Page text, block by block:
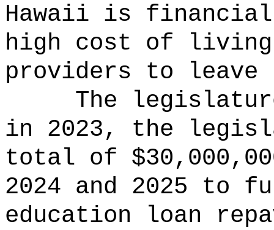
Hawaii is
high cost of
providers to leave
The
in 2023, the
total of
2024 and 2025 to
education loan